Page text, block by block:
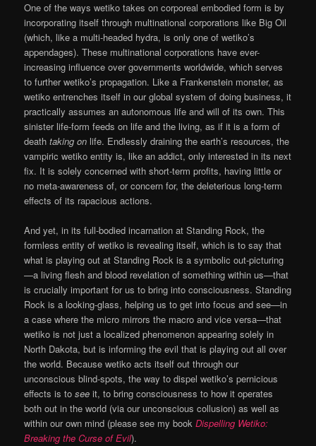
One of the ways wetiko takes on corporeal embodied form is by
incorporating itself through multinational corporations like Big Oil
(which, like a multi-headed hydra, is only one of wetiko’s
appendages). These multinational corporations have ever-
increasing influence over governments worldwide, which serves
to further wetiko’s propagation. Like a Frankenstein monster, as
wetiko entrenches itself in our global system of doing business, it
practically assumes an autonomous life and will of its own. This
sinister life-form feeds on life and the living, as if it is a form of
deathtaking on life. Endlessly draining the earth’s resources, the
vampiric wetiko entity is, like an addict, only interested in its next
fix. It is solely concerned with short-term profits, having little or
no meta-awareness of, or concern for, the deleterious long-term
effects of its rapacious actions.
And yet, in its full-bodied incarnation at Standing Rock, the
formless entity of wetiko is revealing itself, which is to say that
what is playing out at Standing Rock is a symbolic out-picturing
—a living flesh and blood revelation of something within us—that
is crucially important for us to bring into consciousness. Standing
Rock is a looking-glass, helping us to get into focus and see—in
a case where the micro mirrors the macro and vice versa—that
wetiko is not just a localized phenomenon appearing solely in
North Dakota, but is informing the evil that is playing out all over
the world. Because wetiko acts itself out through our
unconscious blind-spots, the way to dispel wetiko’s pernicious
effects is tosee it, to bring consciousness to how it operates
both out in the world (via our unconscious collusion) as well as
within our own mind (please see my bookDispelling Wetiko:
Breaking the Curse of Evil).